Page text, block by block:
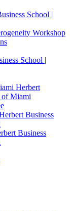
School |
Workshop
School |
Herbert
of Miami
Business
Business